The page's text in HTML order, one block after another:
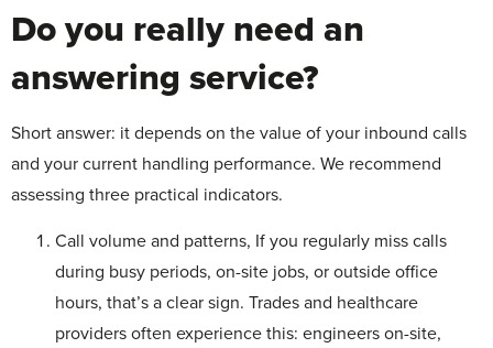
Do you really need an
answering service?
Short answer: it depends on the value of your inbound calls
and your current handling performance. We recommend
assessing three practical indicators.
Call volume and patterns, If you regularly miss calls
during busy periods, on-site jobs, or outside office
hours, that’s a clear sign. Trades and healthcare
providers often experience this: engineers on-site,